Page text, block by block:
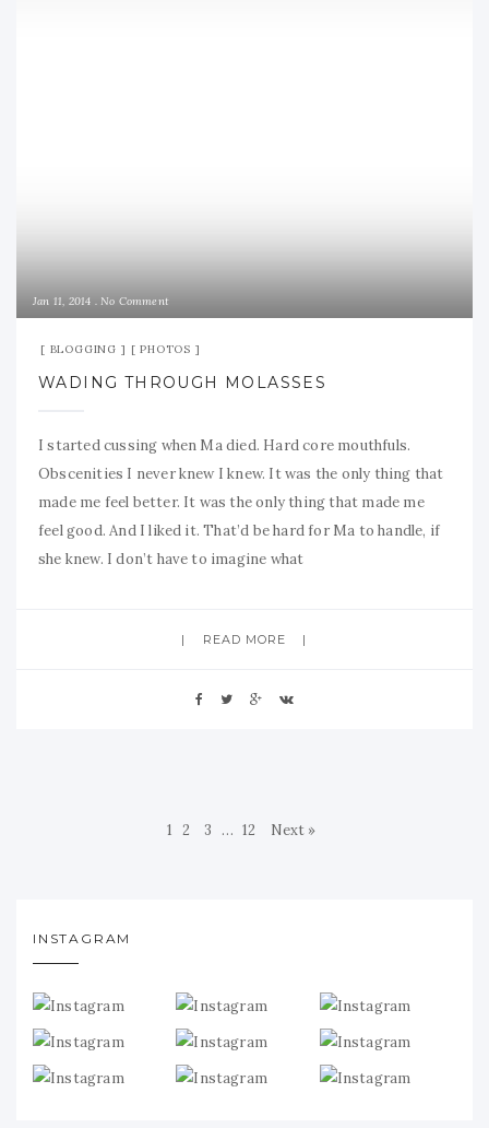
Jan 11, 2014 No Comment
BLOGGING PHOTOS
WADING THROUGH MOLASSES
I started cussing when Ma died. Hard core mouthfuls.
Obscenities I never knew I knew. It was the only thing that
made me feel better. It was the only thing that made me
feel good. And I liked it. That’d be hard for Ma to handle, if
she knew. I don’t have to imagine what
READ MORE
1 2 3 … 12 Next »
INSTAGRAM